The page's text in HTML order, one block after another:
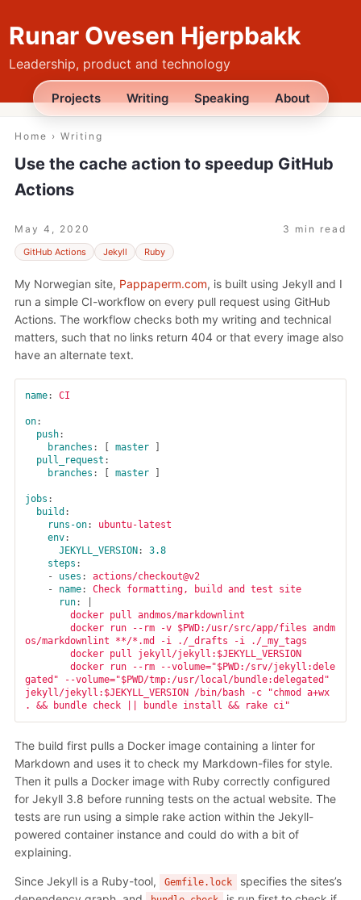
Runar Ovesen Hjerpbakk
Leadership, product and technology
Projects Writing Speaking About
Home › Writing
Use the cache action to speedup GitHub
Actions
May 4, 2020 3 min read
GitHub Actions Jekyll Ruby
My Norwegian site, Pappaperm.com, is built using Jekyll and I
run a simple CI-workflow on every pull request using GitHub
Actions. The workflow checks both my writing and technical
matters, such that no links return 404 or that every image also
have an alternate text.
name: CI
on:
push:
branches : [ master
]
pull_request :
branches : [ master ]
jobs :
build :
runs-on:
ubuntu-latest
env:
JEKYLL_VERSION:
3.8
steps :
-
uses :
actions/checkout@v2
-
name:
Check formatting, build and test site
run:
docker pull andmos/markdownlint
docker run --rm -v $PWD:/usr/src/app/files andm
os/markdownlint **/*.md -i ./_drafts -i ./_my_tags
docker pull jekyll/jekyll:$JEKYLL_VERSION
docker run --rm --volume="$PWD:/srv/jekyll:dele
gated" --volume="$PWD/tmp:/usr/local/bundle:delegated"
jekyll/jekyll:$JEKYLL_VERSION /bin/bash -c "chmod a+wx
. && bundle check || bundle install && rake ci"
The build first pulls a Docker image containing a linter for
Markdown and uses it to check my Markdown-files for style.
Then it pulls a Docker image with Ruby correctly configured
for Jekyll 3.8 before running tests on the actual website. The
tests are run using a simple rake action within the Jekyll-
powered container instance and could do with a bit of
explaining.
Since Jekyll is a Ruby-tool, Gemfile.lock
specifies the sites’s